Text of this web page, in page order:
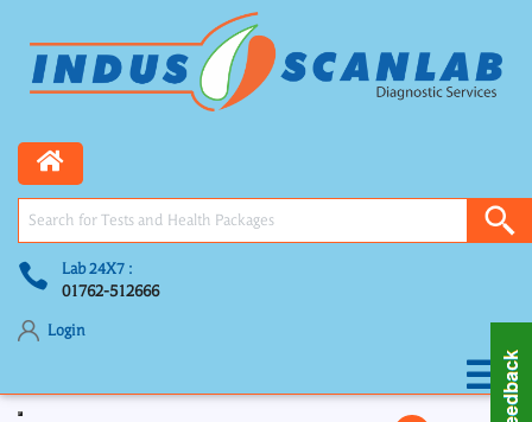
Lab 24X7 :
01762-512666
Login